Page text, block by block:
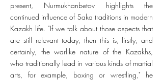
present, Nurmukhanbetov highlights the
continued influence of Saka traditions in modern
Kazakh life. "If we talk about those aspects that
are still relevant today, then this is, firstly, and
certainly, the warlike nature of the Kazakhs,
who traditionally lead in various kinds of martial
arts, for example, boxing or wrestling," he